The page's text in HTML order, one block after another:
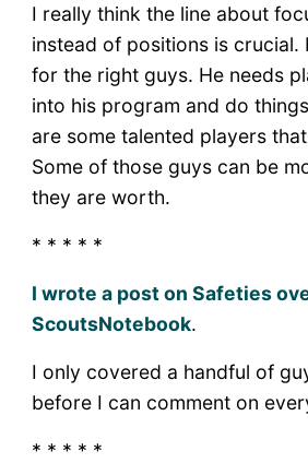
I really think the line about
instead of positions is crucial.
for the right guys. He needs
into his program and do
are some talented players
Some of those guys can be
they are worth.
* * * * *
I wrote a post on Safeties
ScoutsNotebook.
I only covered a handful of
before I can comment on
* * * * *